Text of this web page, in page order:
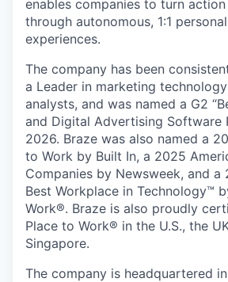
enables companies to turn
through autonomous, 1:1
experiences.
The company has been
a Leader in marketing
analysts, and was named a G2
and Digital Advertising Software
2026. Braze was also named a
to Work by Built In, a 2025
Companies by Newsweek, and a
Best Workplace in Technology™
Work®. Braze is also proudly
Place to Work® in the U.S., the
Singapore.
The company is headquartered